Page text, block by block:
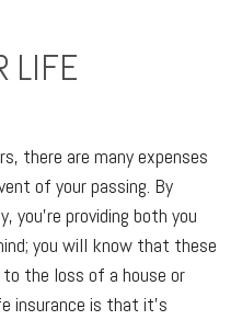
LIFE
there are many expenses
of your passing. By
you’re providing both you
you will know that these
the loss of a house or
insurance is that it’s